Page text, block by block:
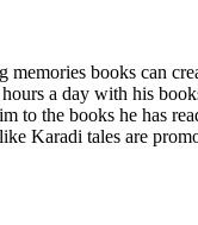
memories books can
hours a day with his
to the books he has
Karadi tales are